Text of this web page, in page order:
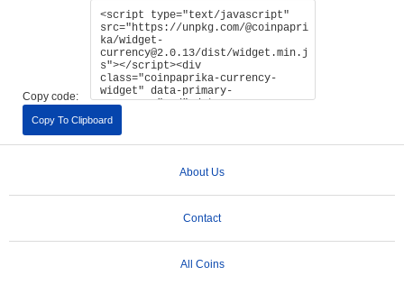
Copy code:
Copy To Clipboard
About Us
Contact
All Coins